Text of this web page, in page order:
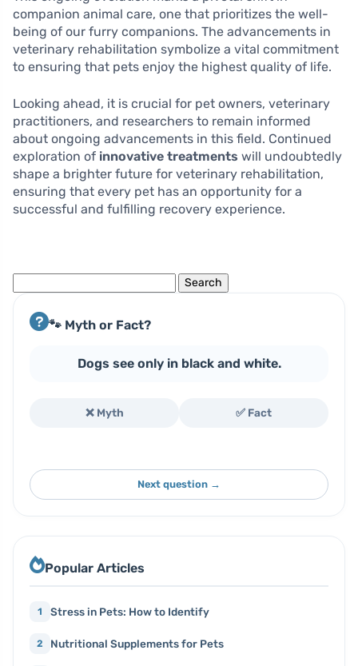
companion animal care, one that prioritizes the well-
being of our furry companions. The advancements in
veterinary rehabilitation symbolize a vital commitment
to ensuring that pets enjoy the highest quality of life.
Looking ahead, it is crucial for pet owners, veterinary
practitioners, and researchers to remain informed
about ongoing advancements in this field. Continued
exploration of innovative treatments will undoubtedly
shape a brighter future for veterinary rehabilitation,
ensuring that every pet has an opportunity for a
successful and fulfilling recovery experience.
🐾 Myth or Fact?
Dogs see only in black and white.
❌ Myth ✅ Fact
Next question →
Popular Articles
1 Stress in Pets: How to Identify
2 Nutritional Supplements for Pets